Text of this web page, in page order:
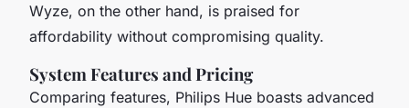
Wyze, on the other hand, is praised for
affordability without compromising quality.
System Features and Pricing
Comparing features, Philips Hue boasts advanced